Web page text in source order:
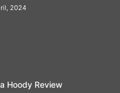
2024
Hoody Review